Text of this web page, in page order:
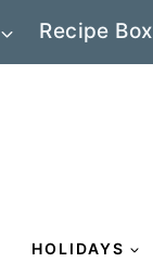
Recipe Box
HOLIDAYS